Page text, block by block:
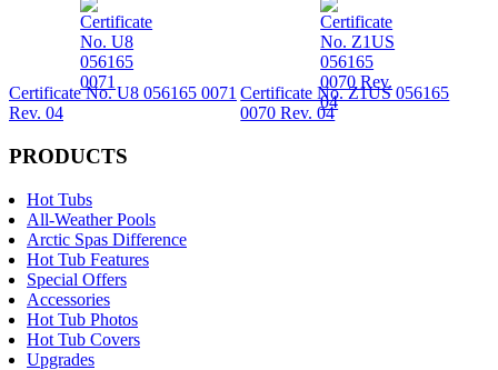
Certificate No. U8 056165 0071
Rev. 04
Certificate No. Z1US 056165
0070 Rev. 04
PRODUCTS
Hot Tubs
All-Weather Pools
Arctic Spas Difference
Hot Tub Features
Special Offers
Accessories
Hot Tub Photos
Hot Tub Covers
Upgrades